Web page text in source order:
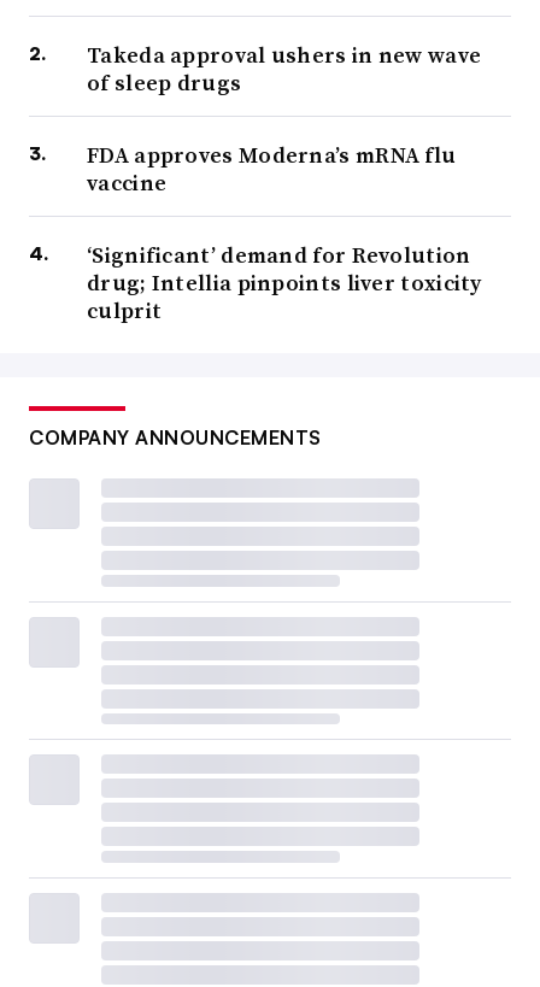
Takeda approval ushers in new wave
of sleep drugs
FDA approves Moderna’s mRNA flu
vaccine
‘Significant’ demand for Revolution
drug; Intellia pinpoints liver toxicity
culprit
COMPANY ANNOUNCEMENTS